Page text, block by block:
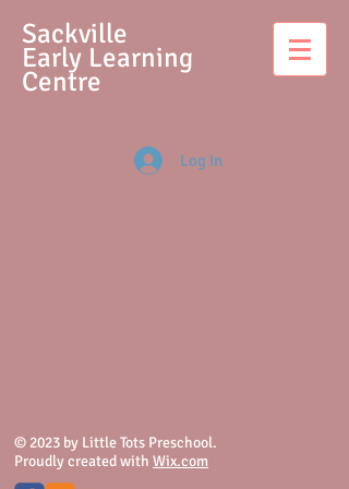
Sackville
Early Learning
Centre
Log In
© 2023 by Little Tots Preschool.
Proudly created with Wix.com